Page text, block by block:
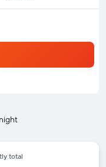
total